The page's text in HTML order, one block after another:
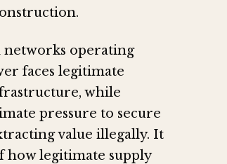
networks operating
faces legitimate
while
pressure to secure
value illegally. It
how legitimate supply